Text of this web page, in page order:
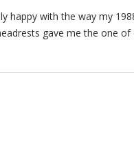
happy with the way my
gave me the one